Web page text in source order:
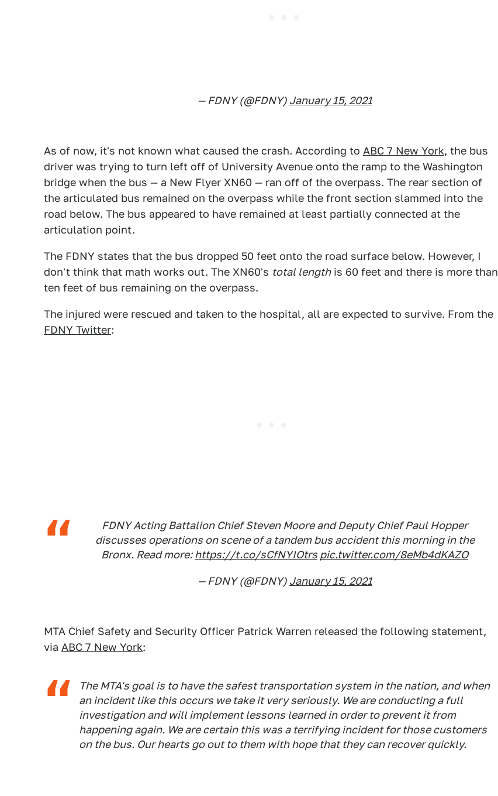
— FDNY (@FDNY) January 15, 2021
As of now, it's not known what caused the crash. According to ABC 7 New York, the bus
driver was trying to turn left off of University Avenue onto the ramp to the Washington
bridge when the bus — a New Flyer XN60 — ran off of the overpass. The rear section of
the articulated bus remained on the overpass while the front section slammed into the
road below. The bus appeared to have remained at least partially connected at the
articulation point.
The FDNY states that the bus dropped 50 feet onto the road surface below. However, I
don't think that math works out. The XN60's total lengthis 60 feet and there is more than
ten feet of bus remaining on the overpass.
The injured were rescued and taken to the hospital, all are expected to survive. From the
FDNY Twitter:
FDNY Acting Battalion Chief Steven Moore and Deputy Chief Paul Hopper
discusses operations on scene of a tandem bus accident this morning in the
Bronx. Read more:https://t.co/sCfNYIOtrs pic.twitter.com/8eMb4dKAZO
— FDNY (@FDNY) January 15, 2021
MTA Chief Safety and Security Officer Patrick Warren released the following statement,
via ABC 7 New York:
The MTA's goal is to have the safest transportation system in the nation, and when
an incident like this occurs we take it very seriously. We are conducting a full
investigation and will implement lessons learned in order to prevent it from
happening again. We are certain this was a terrifying incident for those customers
on the bus. Our hearts go out to them with hope that they can recover quickly.